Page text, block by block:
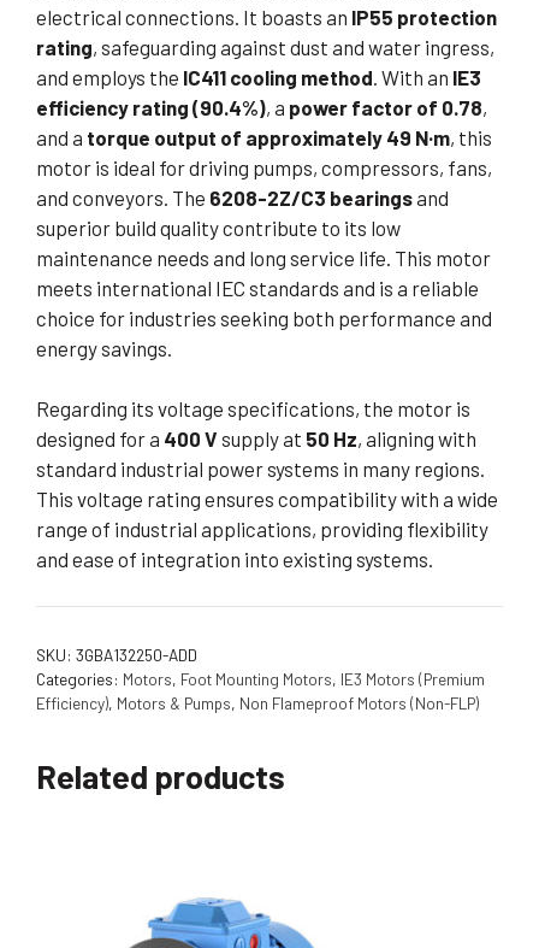
electrical connections. It boasts an IP55 protection
rating, safeguarding against dust and water ingress,
and employs the IC411 cooling method . With an IE3
efficiency rating (90.4%), a power factor of 0.78,
and a torque output of approximately 49 N·m, this
motor is ideal for driving pumps, compressors, fans,
and conveyors. The 6208-2Z/C3 bearingsand
superior build quality contribute to its low
maintenance needs and long service life. This motor
meets international IEC standards and is a reliable
choice for industries seeking both performance and
energy savings.
Regarding its voltage specifications, the motor is
designed for a 400 V supply at 50 Hz, aligning with
standard industrial power systems in many regions.
This voltage rating ensures compatibility with a wide
range of industrial applications, providing flexibility
and ease of integration into existing systems.
SKU: 3GBA132250-ADD
Categories: Motors, Foot Mounting Motors, IE3 Motors (Premium
Efficiency), Motors & Pumps, Non Flameproof Motors (Non-FLP)
Related products